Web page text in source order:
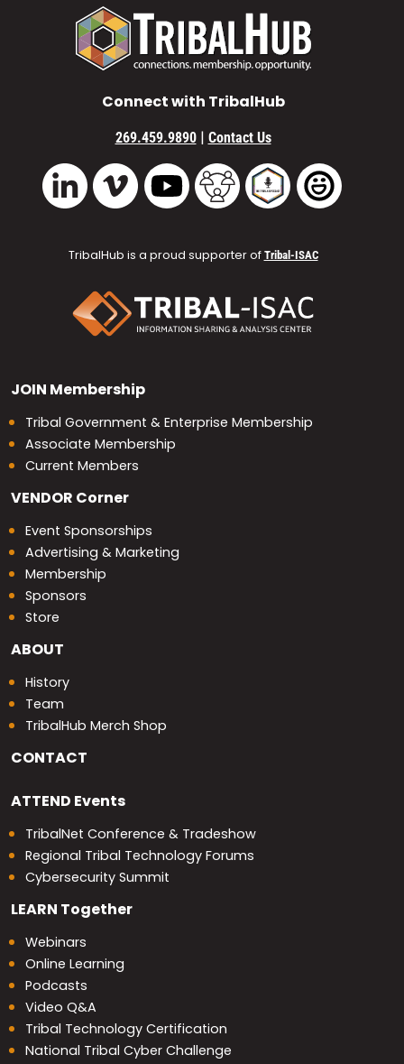
Connect with TribalHub
269.459.9890 | Contact Us
LinkedIn Vimeo YouTube TribalHub Community
TribalHub Podcast
TribalHub is a proud supporter of Tribal-ISAC
JOIN Membership
Tribal Government & Enterprise Membership
Associate Membership
Current Members
VENDOR Corner
Event Sponsorships
Advertising & Marketing
Membership
Sponsors
Store
ABOUT
History
Team
TribalHub Merch Shop
CONTACT
ATTEND Events
TribalNet Conference & Tradeshow
Regional Tribal Technology Forums
Cybersecurity Summit
LEARN Together
Webinars
Online Learning
Podcasts
Video Q&A
Tribal Technology Certification
National Tribal Cyber Challenge